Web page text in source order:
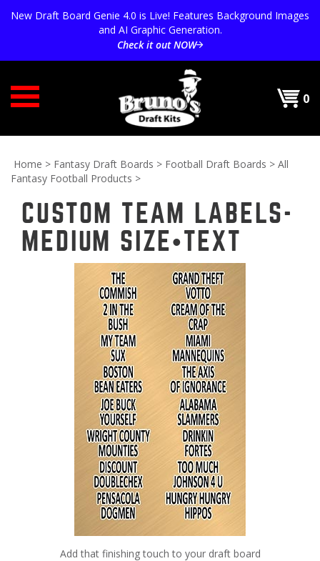
New Draft Board Genie 4.0 is Live! Features Background Images
and AI Graphic Generation.
Check it out NOW
0
Home > Fantasy Draft Boards > Football Draft Boards > All
Fantasy Football Products >
CUSTOM TEAM LABELS-
MEDIUM SIZE•TEXT
Add that finishing touch to your draft board